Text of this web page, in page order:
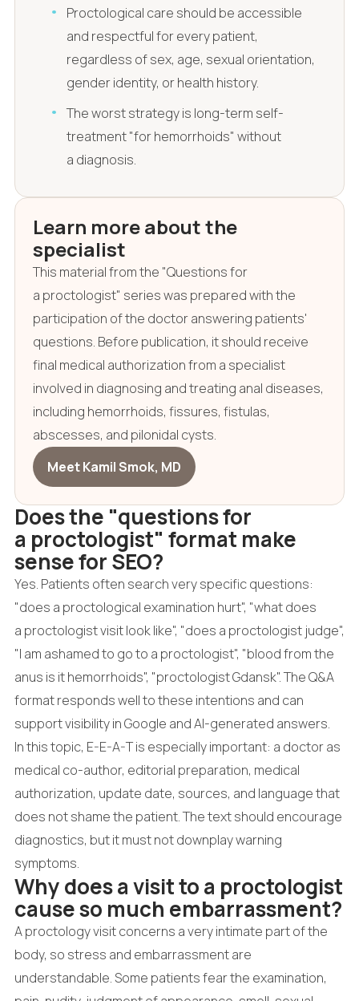
Proctological care should be accessible
and respectful for every patient,
regardless of sex, age, sexual orientation,
gender identity, or health history.
The worst strategy is long-term self-
treatment "for hemorrhoids" without
a diagnosis.
Learn more about the
specialist
This material from the "Questions for
a proctologist" series was prepared with the
participation of the doctor answering patients'
questions. Before publication, it should receive
final medical authorization from a specialist
involved in diagnosing and treating anal diseases,
including hemorrhoids, fissures, fistulas,
abscesses, and pilonidal cysts.
Meet Kamil Smok, MD
Does the "questions for
a proctologist" format make
sense for SEO?
Yes. Patients often search very specific questions:
"does a proctological examination hurt", "what does
a proctologist visit look like", "does a proctologist judge",
"I am ashamed to go to a proctologist", "blood from the
anus is it hemorrhoids", "proctologist Gdansk". The Q&A
format responds well to these intentions and can
support visibility in Google and AI-generated answers.
In this topic, E-E-A-T is especially important: a doctor as
medical co-author, editorial preparation, medical
authorization, update date, sources, and language that
does not shame the patient. The text should encourage
diagnostics, but it must not downplay warning
symptoms.
Why does a visit to a proctologist
cause so much embarrassment?
A proctology visit concerns a very intimate part of the
body, so stress and embarrassment are
understandable. Some patients fear the examination,